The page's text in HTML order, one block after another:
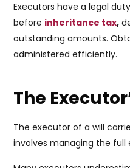
Executors have a legal
before inheritance tax,
outstanding amounts.
administered efficiently.
The
The executor of a will
involves managing the full